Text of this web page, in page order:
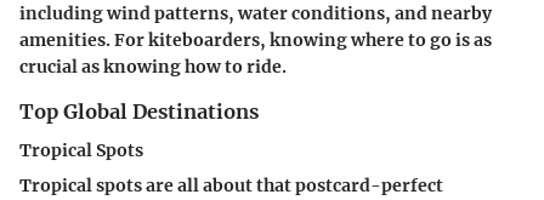
including wind patterns, water conditions, and nearby
amenities. For kiteboarders, knowing where to go is as
crucial as knowing how to ride.
Top Global Destinations
Tropical Spots
Tropical spots are all about that postcard-perfect